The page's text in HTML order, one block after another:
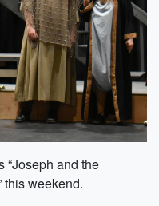
“Joseph and the
this weekend.